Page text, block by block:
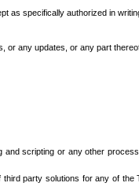
as specifically authorized in
or any updates, or any part
scripting or any other
party solutions for any of